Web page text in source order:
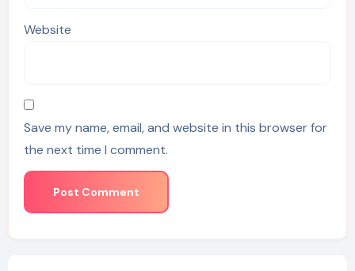
Website
Save my name, email, and website in this browser for
the next time I comment.